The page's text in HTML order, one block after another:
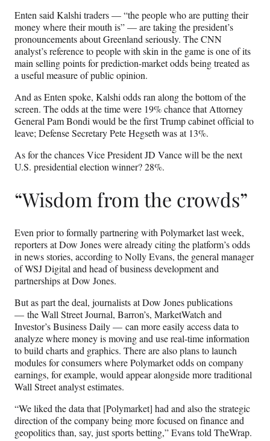
Enten said Kalshi traders — “the people who are putting their
money where their mouth is” — are taking the president’s
pronouncements about Greenland seriously. The CNN
analyst’s reference to people with skin in the game is one of its
main selling points for prediction-market odds being treated as
a useful measure of public opinion.
And as Enten spoke, Kalshi odds ran along the bottom of the
screen. The odds at the time were 19% chance that Attorney
General Pam Bondi would be the first Trump cabinet official to
leave; Defense Secretary Pete Hegseth was at 13%.
As for the chances Vice President JD Vance will be the next
U.S. presidential election winner? 28%.
“Wisdom from the crowds”
Even prior to formally partnering with Polymarket last week,
reporters at Dow Jones were already citing the platform’s odds
in news stories, according to Nolly Evans, the general manager
of WSJ Digital and head of business development and
partnerships at Dow Jones.
But as part the deal, journalists at Dow Jones publications
— the Wall Street Journal, Barron’s, MarketWatch and
Investor’s Business Daily — can more easily access data to
analyze where money is moving and use real-time information
to build charts and graphics. There are also plans to launch
modules for consumers wherePolymarket odds on company
earnings, for example, would appear alongside more traditional
Wall Street analyst estimates.
“We liked the data that [Polymarket] had and also the strategic
direction of the company being more focused on finance and
geopolitics than, say, just sports betting,” Evans told TheWrap.